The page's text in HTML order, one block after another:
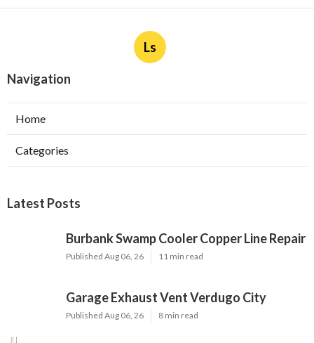
Ls
Navigation
Home
Categories
Latest Posts
Burbank Swamp Cooler Copper Line Repair
Published Aug 06, 26 11 min read
Garage Exhaust Vent Verdugo City
Published Aug 06, 26 8 min read